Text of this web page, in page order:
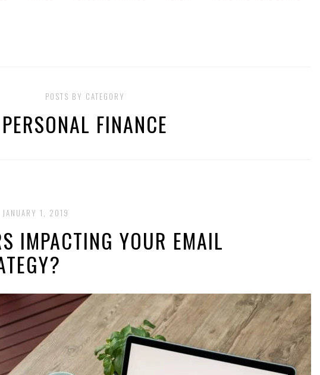
POSTS BY CATEGORY
PERSONAL FINANCE
JANUARY 1, 2019
IMPACTING YOUR EMAIL